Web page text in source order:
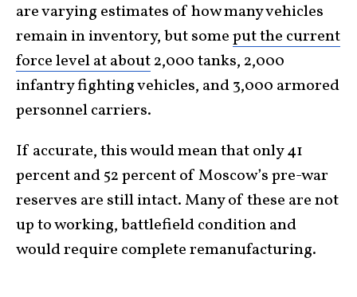
are varying estimates of how many vehicles
remain in inventory, but someput the current
force level at about2,000 tanks, 2,000
infantry fighting vehicles, and 3,000 armored
personnel carriers.
If accurate, this would mean that only 41
percent and 52 percent of Moscow’s pre-war
reserves are still intact. Many of these are not
up to working, battlefield condition and
would require complete remanufacturing.